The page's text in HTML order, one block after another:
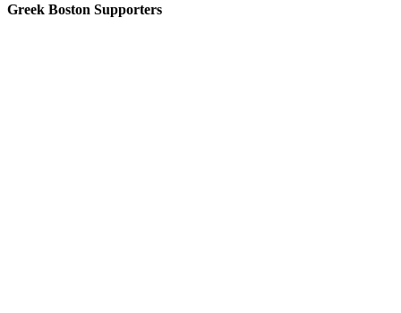
Greek Boston Supporters